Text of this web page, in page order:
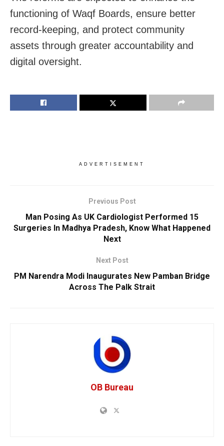
functioning of Waqf Boards, ensure better
record-keeping, and protect community
assets through greater accountability and
digital oversight.
ADVERTISEMENT
Previous Post
Man Posing As UK Cardiologist Performed 15
Surgeries In Madhya Pradesh, Know What Happened
Next
Next Post
PM Narendra Modi Inaugurates New Pamban Bridge
Across The Palk Strait
OB Bureau